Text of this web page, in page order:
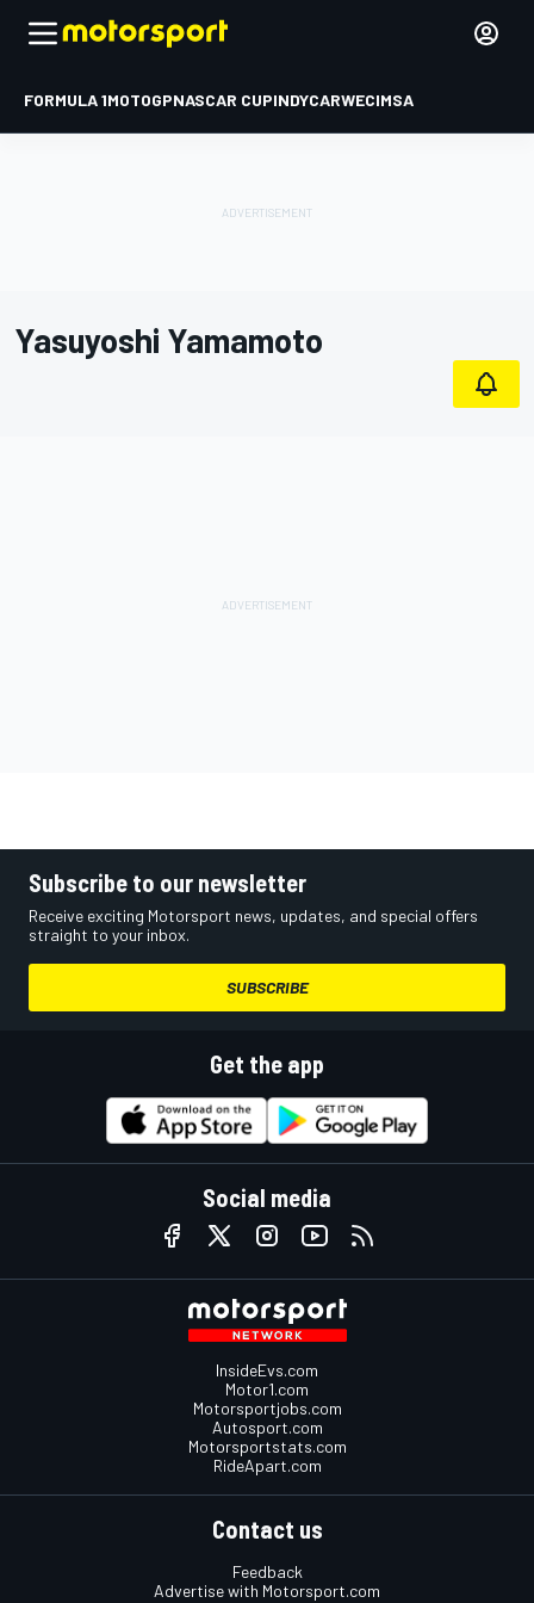
FORMULA 1MOTOGPNASCAR CUPINDYCARWECIMSA
Yasuyoshi Yamamoto
Subscribe to our newsletter
Receive exciting Motorsport news, updates, and special offers
straight to your inbox.
SUBSCRIBE
Get the app
Social media
InsideEvs.com
Motor1.com
Motorsportjobs.com
Autosport.com
Motorsportstats.com
RideApart.com
Contact us
Feedback
Advertise with Motorsport.com